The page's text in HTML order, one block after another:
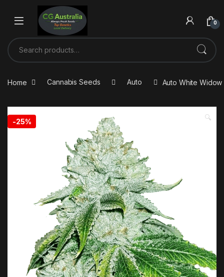
0
Home Cannabis Seeds Auto Auto White
-25% 🔍